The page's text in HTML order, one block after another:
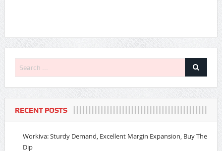
RECENT POSTS
Workiva: Sturdy Demand, Excellent Margin Expansion, Buy The
Dip